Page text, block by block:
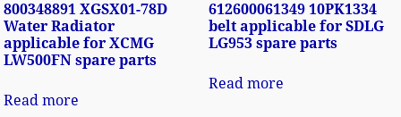
800348891 XGSX01-78D
Water Radiator
applicable for XCMG
LW500FN spare parts
Read more
612600061349 10PK1334
belt applicable for SDLG
LG953 spare parts
Read more